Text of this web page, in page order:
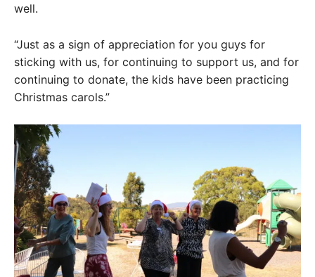
well.
“Just as a sign of appreciation for you guys for
sticking with us, for continuing to support us, and for
continuing to donate, the kids have been practicing
Christmas carols.”